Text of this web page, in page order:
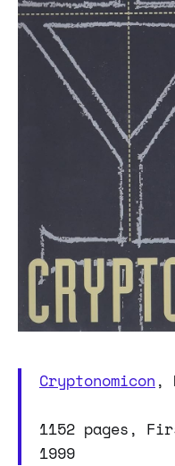
Cryptonomicon ,
1152 pages,
1999